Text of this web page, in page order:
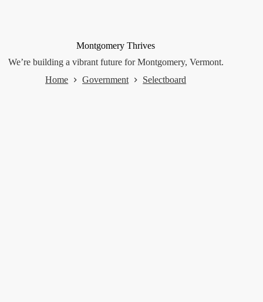
Montgomery Thrives
We’re building a vibrant future for Montgomery, Vermont.
Home
Government Selectboard